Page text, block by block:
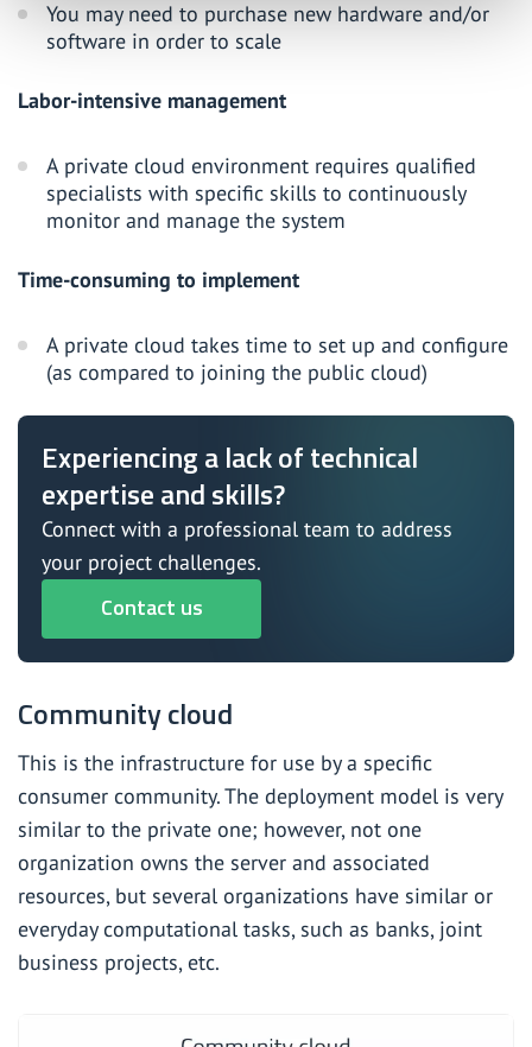
You may need to purchase new hardware and/or
software in order to scale
Labor-intensive management
A private cloud environment requires qualified
specialists with specific skills to continuously
monitor and manage the system
Time-consuming to implement
A private cloud takes time to set up and configure
(as compared to joining the public cloud)
Experiencing a lack of technical
expertise and skills?
Connect with a professional team to address
your project challenges.
Contact us
Community cloud
This is the infrastructure for use by a specific
consumer community. The deployment model is very
similar to the private one; however, not one
organization owns the server and associated
resources, but several organizations have similar or
everyday computational tasks, such as banks, joint
business projects, etc.